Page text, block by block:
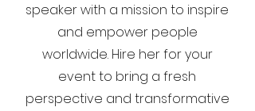
speaker with a mission to inspire
and empower people
worldwide. Hire her for your
event to bring a fresh
perspective and transformative